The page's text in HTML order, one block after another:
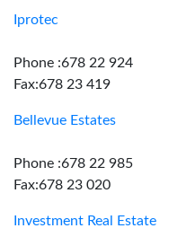
Iprotec
Phone :678 22 924
Fax:678 23 419
Bellevue Estates
Phone :678 22 985
Fax:678 23 020
Investment Real Estate